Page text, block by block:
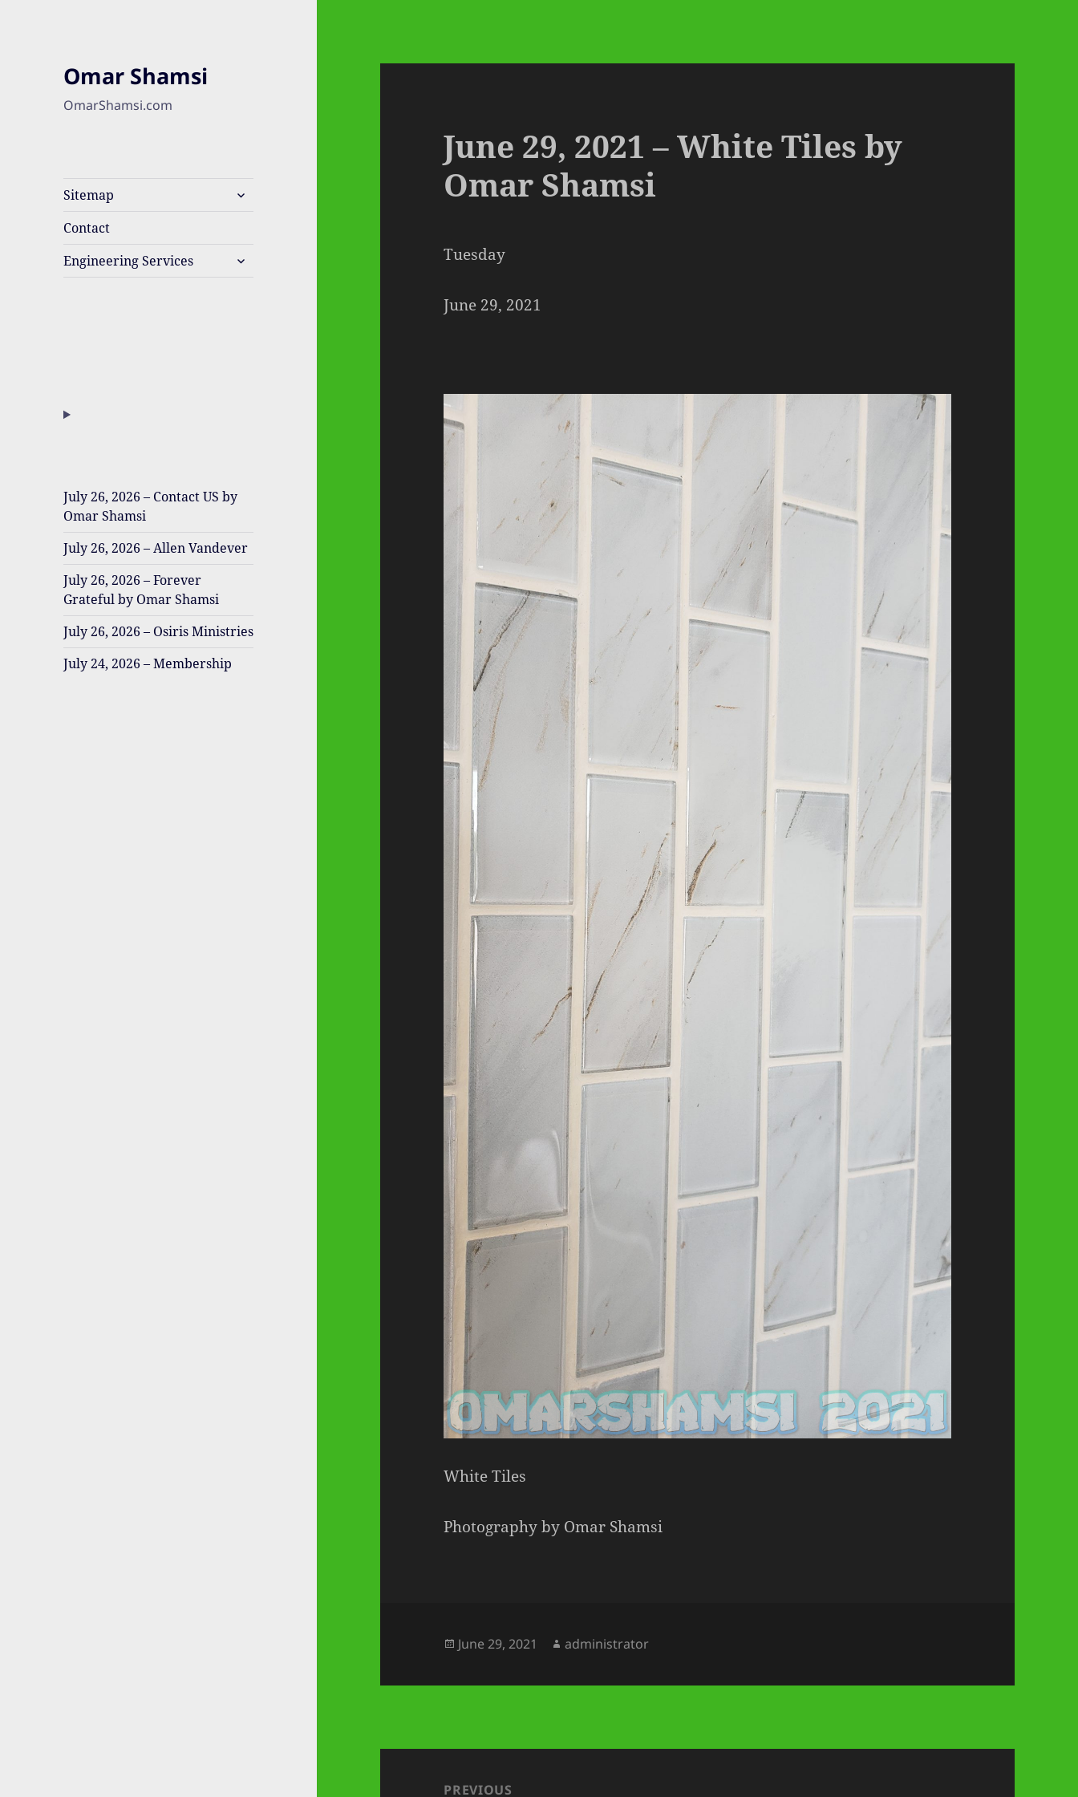
Omar Shamsi
OmarShamsi.com
Sitemap
expand
child
Contact
Engineering Services
expand
child
July 26, 2026 – Contact US by
Omar Shamsi
July 26, 2026 – Allen Vandever
July 26, 2026 – Forever
Grateful by Omar Shamsi
July 26, 2026 – Osiris Ministries
July 24, 2026 – Membership
June 29, 2021 – White Tiles by
Omar Shamsi
Tuesday
June 29, 2021
White Tiles
Photography by Omar Shamsi
Posted
June 29, 2021 Author
administrator
navigationPREVIOUS